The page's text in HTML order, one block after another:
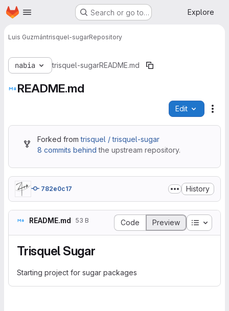
Skip to main content
Homepage Search or go to… Explore
Luis Guzmántrisquel-sugarRepository
nabia trisquel-sugarREADME.md
README.md
Edit
Forked fromtrisquel / trisquel-sugar
8 commits behind the upstream repository.
782e0c17 History
README.md 53 B Code Preview Table
Trisquel Sugar
Starting project for sugar packages